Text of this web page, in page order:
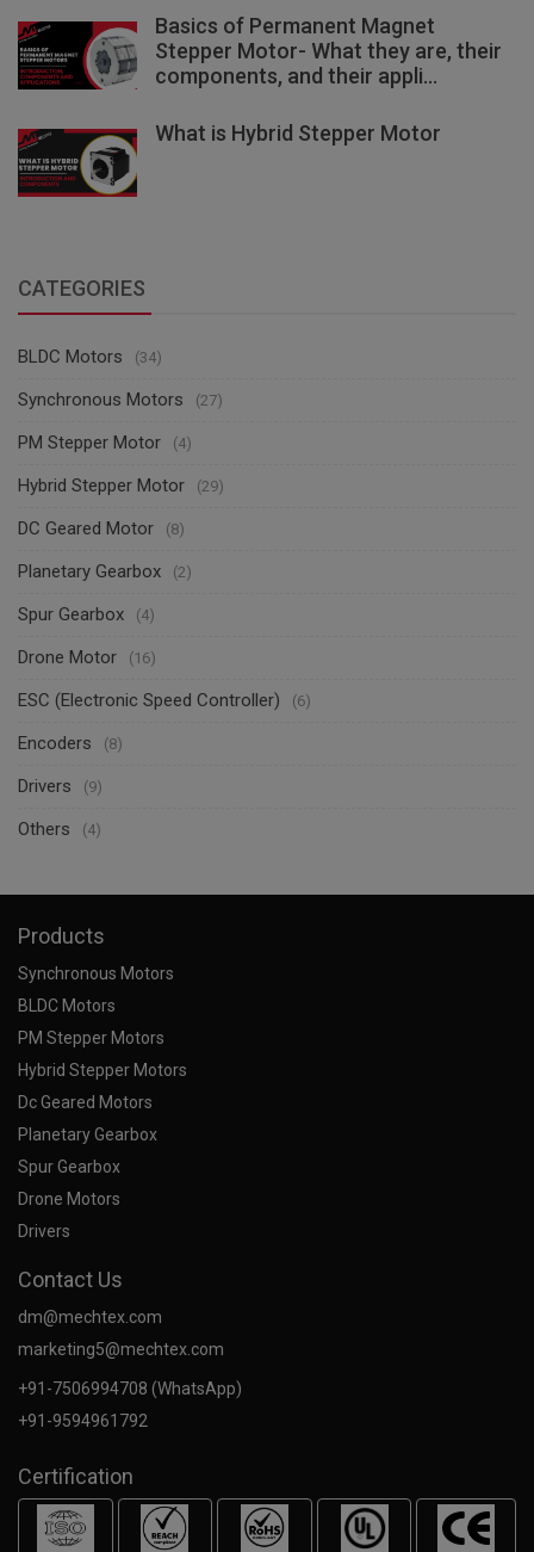
Basics of Permanent Magnet
Stepper Motor- What they are, their
components, and their appli...
What is Hybrid Stepper Motor
CATEGORIES
BLDC Motors (34)
Synchronous Motors (27)
PM Stepper Motor (4)
Hybrid Stepper Motor (29)
DC Geared Motor (8)
Planetary Gearbox (2)
Spur Gearbox (4)
Drone Motor (16)
ESC (Electronic Speed Controller) (6)
Encoders (8)
Drivers (9)
Others (4)
Products
Synchronous Motors
BLDC Motors
PM Stepper Motors
Hybrid Stepper Motors
Dc Geared Motors
Planetary Gearbox
Spur Gearbox
Drone Motors
Drivers
Contact Us
dm@mechtex.com
marketing5@mechtex.com
+91-7506994708 (WhatsApp)
+91-9594961792
Certification